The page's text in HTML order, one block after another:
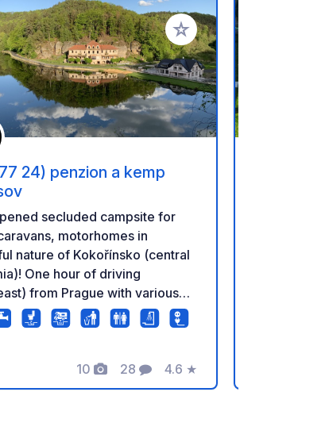
Voeg toe aan je favorieten
24) penzion a kemp
secluded campsite for
motorhomes in
nature of Kokořínsko (central
One hour of driving
from Prague with various
(hiking, biking, swimming,
Very friendly staff, good food
10
Foto's
28
Commentaren
4.6
Beoordeling
★